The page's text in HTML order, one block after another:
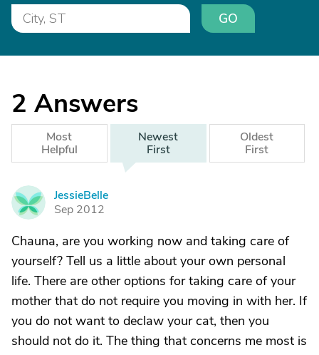
GO
2 Answers
Most
Helpful
Newest
First
Oldest
First
J
JessieBelle
Sep 2012
Chauna, are you working now and taking care of
yourself? Tell us a little about your own personal
life. There are other options for taking care of your
mother that do not require you moving in with her. If
you do not want to declaw your cat, then you
should not do it. The thing that concerns me most is